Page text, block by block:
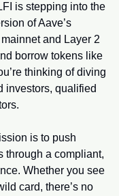
is stepping into the
of Aave’s
and Layer 2
borrow tokens like
thinking of diving
investors, qualified
is to push
through a compliant,
Whether you see
card, there’s no